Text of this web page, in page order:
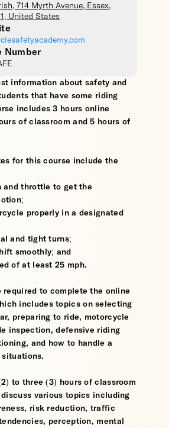
, 714 Myrth Avenue, Essex,
, United States
Number
information about safety and
that have some riding
includes 3 hours online
of classroom and 5 hours of
for this course include the
and throttle to get the
properly in a designated
and tight turns;
smoothly; and
of at least 25 mph.
required to complete the online
includes topics on selecting
preparing to ride, motorcycle
inspection, defensive riding
and how to handle a
to three (3) hours of classroom
various topics including
risk reduction, traffic
perception, mental